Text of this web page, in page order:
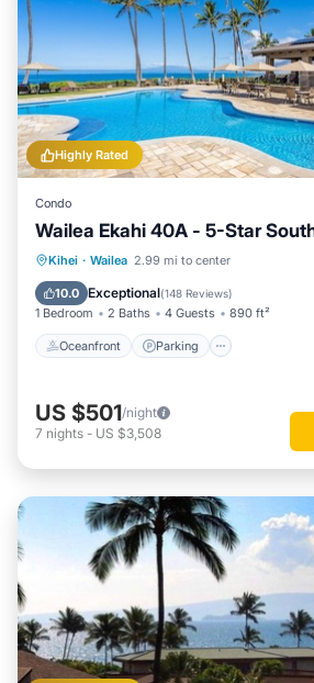
Highly Rated
Condo
Wailea Ekahi 40A - 5-Star
Kihei · Wailea 2.99 mi to center
10.0 Exceptional(148 Reviews)
1 Bedroom 2 Baths 4 Guests 890 ft²
Oceanfront Parking
Oceanfront Parking
Ocean View
US $501/night
7 nights - US $3,508